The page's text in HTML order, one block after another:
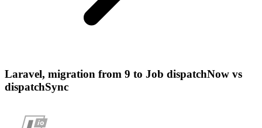
Laravel, migration from 9 to Job dispatchNow vs
dispatchSync